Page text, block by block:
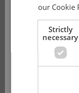
View all
Real estate
This advert
our Cookie
Strictly
necessary